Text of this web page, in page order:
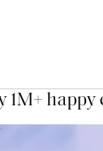
1M+ happy